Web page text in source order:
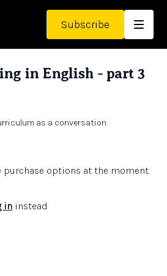
Subscribe
in English - part 3
as a conversation.
purchase options at the moment.
in instead